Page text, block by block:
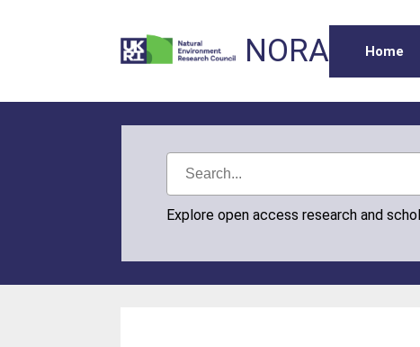
NORA Home
Explore open access research and